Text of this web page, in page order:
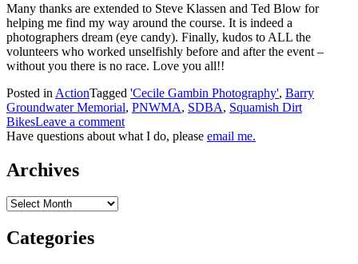
Many thanks are extended to Steve Klassen and Ted Blow for
helping me find my way around the course. It is indeed a
photographers dream (eye candy). Finally, kudos to ALL the
volunteers who worked unselfishly before and after the event –
without you there is no race. Love you all!!
Posted in ActionTagged 'Cecile Gambin Photography', Barry
Groundwater Memorial, PNWMA, SDBA, Squamish Dirt
BikesLeave a comment
Have questions about what I do, please email me.
Archives
Archives
Categories